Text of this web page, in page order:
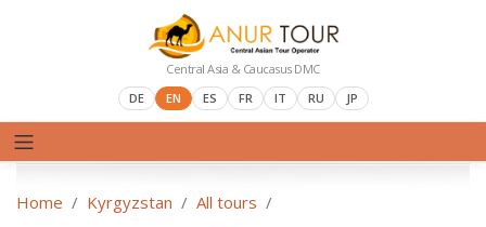
Central Asia & Caucasus DMC
DE
EN ES FR IT RU JP
Home Kyrgyzstan All tours